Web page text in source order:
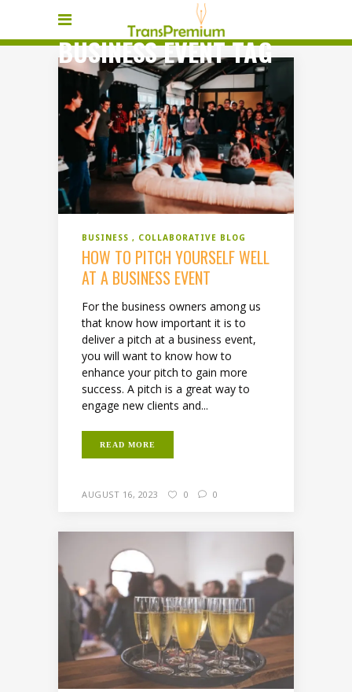
BUSINESS EVENT TAG
BUSINESS COLLABORATIVE BLOG
HOW TO PITCH YOURSELF WELL
AT A BUSINESS EVENT
For the business owners among us
that know how important it is to
deliver a pitch at a business event,
you will want to know how to
enhance your pitch to gain more
success. A pitch is a great way to
engage new clients and...
READ MORE
AUGUST 16, 2023 0 0